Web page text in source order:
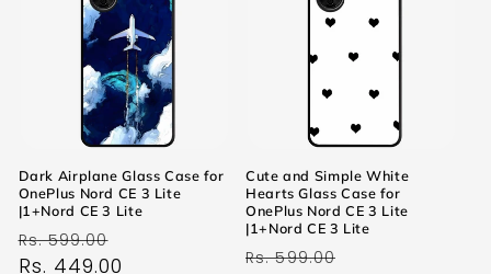
Dark Airplane Glass Case for
OnePlus Nord CE 3 Lite
|1+Nord CE 3 Lite
Regular
price
Rs. 599.00
price
Rs. 449.00
Cute and Simple White
Hearts Glass Case for
OnePlus Nord CE 3 Lite
|1+Nord CE 3 Lite
Regular
Rs. 599.00